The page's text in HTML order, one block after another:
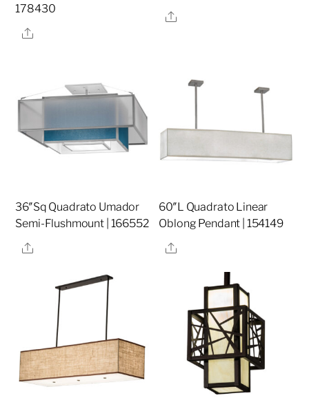
178430
Share
Share
36″Sq Quadrato Umador
Semi-Flushmount | 166552
Share
60″L Quadrato Linear
Oblong Pendant | 154149
Share